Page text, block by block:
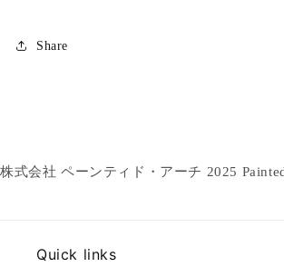
Share
株式会社 ペーンティド・アーチ 2025
Quick links